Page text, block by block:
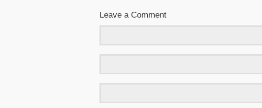
Leave a Comment